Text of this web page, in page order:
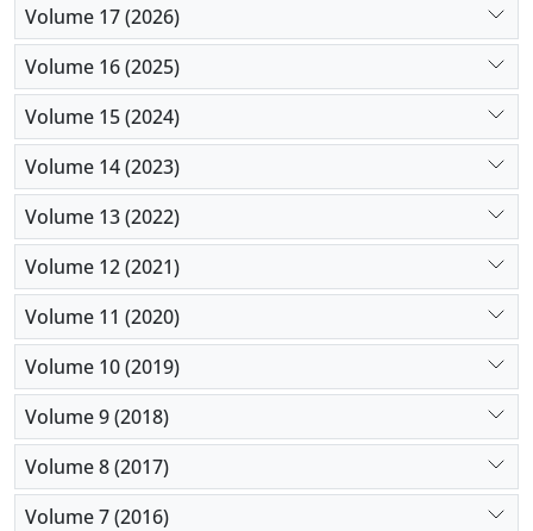
Volume 17 (2026)
Volume 16 (2025)
Volume 15 (2024)
Volume 14 (2023)
Volume 13 (2022)
Volume 12 (2021)
Volume 11 (2020)
Volume 10 (2019)
Volume 9 (2018)
Volume 8 (2017)
Volume 7 (2016)